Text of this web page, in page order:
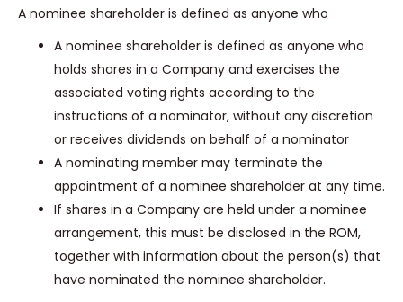
A nominee shareholder is defined as anyone who
A nominee shareholder is defined as anyone who
holds shares in a Company and exercises the
associated voting rights according to the
instructions of a nominator, without any discretion
or receives dividends on behalf of a nominator
A nominating member may terminate the
appointment of a nominee shareholder at any time.
If shares in a Company are held under a nominee
arrangement, this must be disclosed in the ROM,
together with information about the person(s) that
have nominated the nominee shareholder.